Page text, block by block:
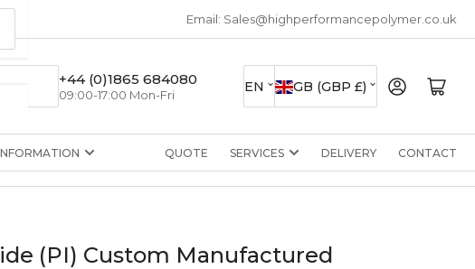
Email: Sales@highperformancepolymer.co.uk
+44 (0)1865 684080
09:00-17:00 Mon-Fri
L
a
n
g
u
g
EN
C
o
u
n
t
y
GB (GBP £) Log in Open mini cart
QUOTE SERVICES DELIVERY CONTACT
(PI) Custom Manufactured